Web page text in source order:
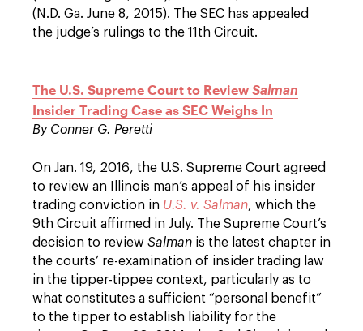
(N.D. Ga. June 8, 2015). The SEC has appealed
the judge’s rulings to the 11th Circuit.
The U.S. Supreme Court to Review Salman
Insider Trading Case as SEC Weighs In
By Conner G. Peretti
On Jan. 19, 2016, the U.S. Supreme Court agreed
to review an Illinois man’s appeal of his insider
trading conviction in U.S. v. Salman, which the
9th Circuit affirmed in July. The Supreme Court’s
decision to review Salman is the latest chapter in
the courts’ re-examination of insider trading law
in the tipper-tippee context, particularly as to
what constitutes a sufficient “personal benefit”
to the tipper to establish liability for the